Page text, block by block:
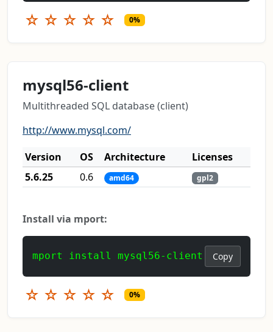
☆ ☆ ☆ ☆ ☆ 0%
mysql56-client
Multithreaded SQL database (client)
http://www.mysql.com/
Version
OS Architecture
Licenses
5.6.25
0.6 amd64 gpl2
Install via mport:
mport install mysql56-client Copy
☆ ☆ ☆ ☆ ☆ 0%